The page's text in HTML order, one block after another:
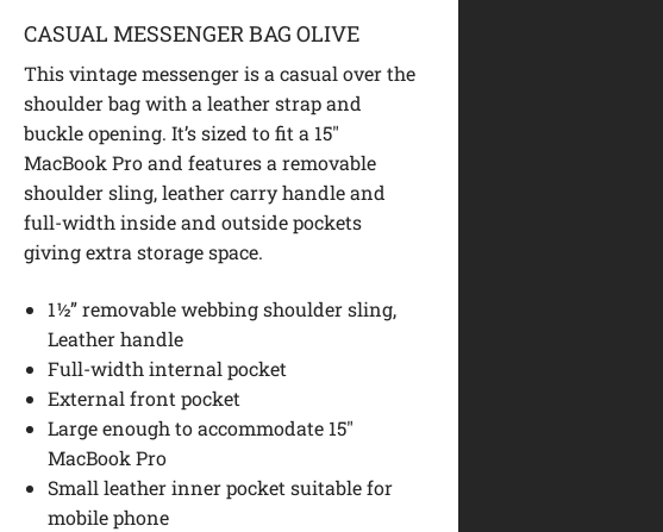
CASUAL MESSENGER BAG OLIVE
This vintage messenger is a casual over the
shoulder bag with a leather strap and
buckle opening. It’s sized to fit a 15″
MacBook Pro and features a removable
shoulder sling, leather carry handle and
full-width inside and outside pockets
giving extra storage space.
1½” removable webbing shoulder sling,
Leather handle
Full-width internal pocket
External front pocket
Large enough to accommodate 15″
MacBook Pro
Small leather inner pocket suitable for
mobile phone